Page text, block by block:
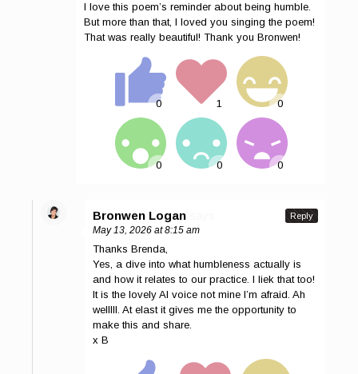
I love this poem’s reminder about being humble.
But more than that, I loved you singing the poem!
That was really beautiful! Thank you Bronwen!
Bronwen Logan
May 13, 2026 at 8:15 am
Thanks Brenda,
Yes, a dive into what humbleness actually is
and how it relates to our practice. I liek that too!
It is the lovely AI voice not mine I’m afraid. Ah
welllll. At elast it gives me the opportunity to
make this and share.
x B
Reply